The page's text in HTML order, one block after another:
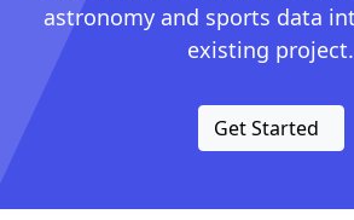
astronomy and sports data
existing project.
Get Started